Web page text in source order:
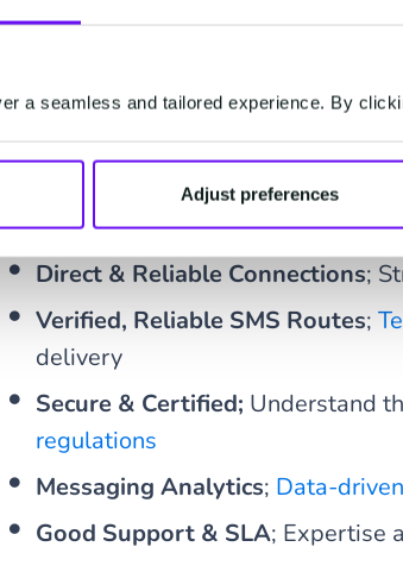
a seamless and tailored experience. By
Adjust preferences
what does an SMS strategy need
mind;
Simple Integration; one API,
Direct & Reliable Connections;
Verified, Reliable SMS Routes;
delivery
Secure & Certified; Understand
regulations
Messaging Analytics; Data-
Good Support & SLA; Expertise